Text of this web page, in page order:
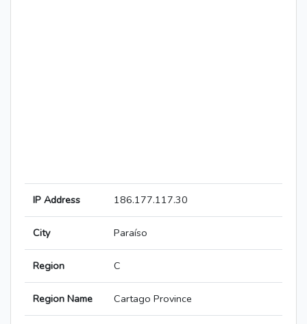
IP Address 186.177.117.30
City Paraíso
Region C
Region Name Cartago Province